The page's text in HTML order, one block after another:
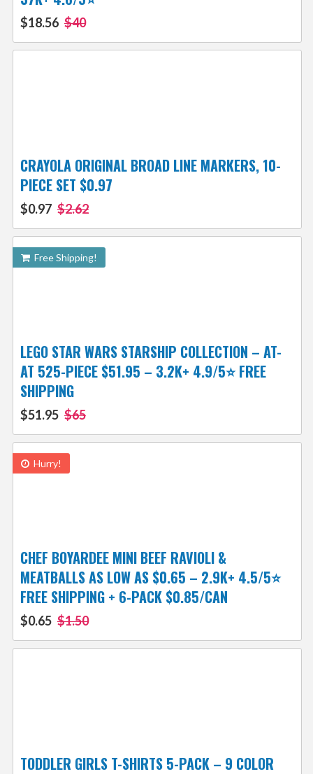
$18.56 $40
CRAYOLA ORIGINAL BROAD LINE MARKERS, 10-
PIECE SET $0.97
$0.97 $2.62
Free Shipping!
LEGO STAR WARS STARSHIP COLLECTION – AT-
AT 525-PIECE $51.95 – 3.2K+ 4.9/5⭐ FREE
SHIPPING
$51.95 $65
Hurry!
CHEF BOYARDEE MINI BEEF RAVIOLI &
MEATBALLS AS LOW AS $0.65 – 2.9K+ 4.5/5⭐
FREE SHIPPING + 6-PACK $0.85/CAN
$0.65 $1.50
TODDLER GIRLS T-SHIRTS 5-PACK – 9 COLOR